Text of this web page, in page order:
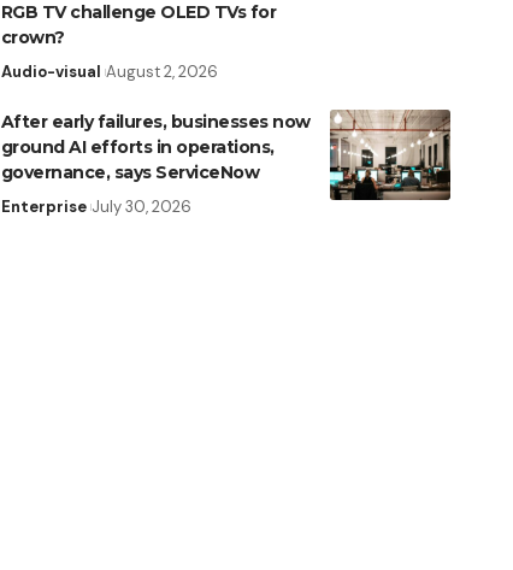
RGB TV challenge OLED TVs for
crown?
Audio-visual August 2, 2026
After early failures, businesses now
ground AI efforts in operations,
governance, says ServiceNow
Enterprise July 30, 2026